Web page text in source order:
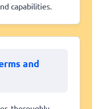
capabilities.
and